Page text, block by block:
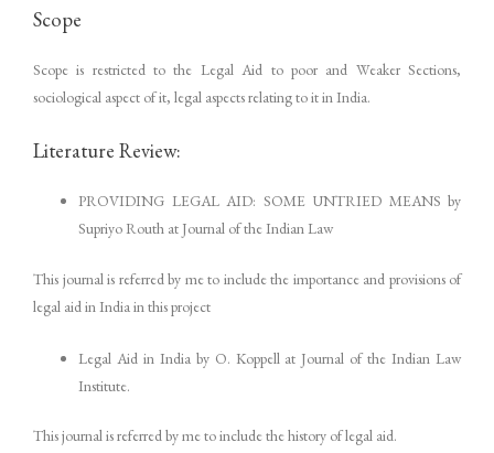
Scope
Scope is restricted to the Legal Aid to poor and Weaker Sections,
sociological aspect of it, legal aspects relating to it in India.
Literature Review:
PROVIDING LEGAL AID: SOME UNTRIED MEANS by
Supriyo Routh at Journal of the Indian Law
This journal is referred by me to include the importance and provisions of
legal aid in India in this project
Legal Aid in India by O. Koppell at Journal of the Indian Law
Institute.
This journal is referred by me to include the history of legal aid.